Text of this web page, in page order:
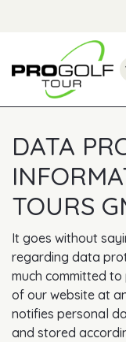
DATA
TOURS
It goes without
regarding data
much committed
of our website at
notifies personal
and stored